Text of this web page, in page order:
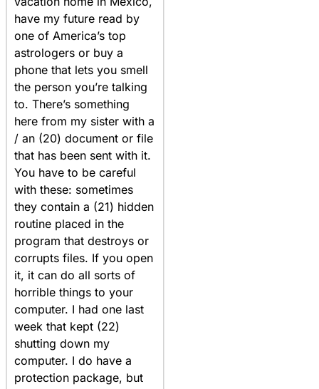
have my future read by
one of America’s top
astrologers or buy a
phone that lets you smell
the person you’re talking
to. There’s something
here from my sister with a
/ an (20) document or file
that has been sent with it.
You have to be careful
with these: sometimes
they contain a (21) hidden
routine placed in the
program that destroys or
corrupts files. If you open
it, it can do all sorts of
horrible things to your
computer. I had one last
week that kept (22)
shutting down my
computer. I do have a
protection package, but